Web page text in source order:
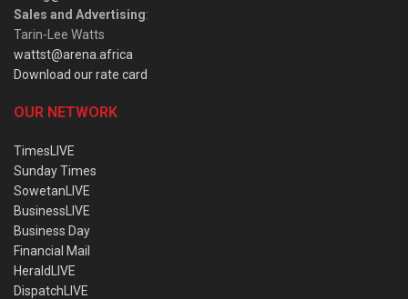
Sales and Advertising:
Tarin-Lee Watts
wattst@arena.africa
Download our rate card
OUR NETWORK
TimesLIVE
Sunday Times
SowetanLIVE
BusinessLIVE
Business Day
Financial Mail
HeraldLIVE
DispatchLIVE